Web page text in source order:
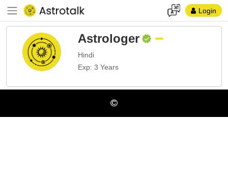
Login
Astrologer
Hindi
Exp: 3 Years